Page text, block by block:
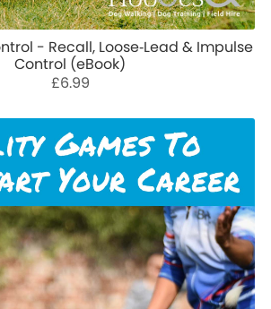
- Recall, Loose‑Lead & Impulse
Control (eBook)
£6.99